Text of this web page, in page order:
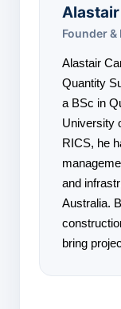
Founder
Alastair
Quantity
a BSc in
University
RICS, he
and
Australia.
bring